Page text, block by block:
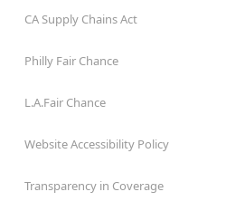
CA Supply Chains Act
Philly Fair Chance
L.A.Fair Chance
Website Accessibility Policy
Transparency in Coverage